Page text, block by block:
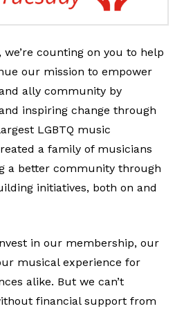
we’re counting on you to help
our mission to empower
ally community by
inspiring change through
LGBTQ music
a family of musicians
a better community through
initiatives, both on and
in our membership, our
musical experience for
alike. But we can’t
financial support from